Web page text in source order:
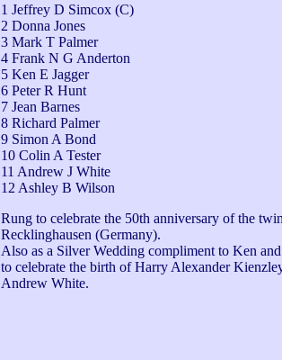
1 Jeffrey D Simcox (C)
2 Donna Jones
3 Mark T Palmer
4 Frank N G Anderton
5 Ken E Jagger
6 Peter R Hunt
7 Jean Barnes
8 Richard Palmer
9 Simon A Bond
10 Colin A Tester
11 Andrew J White
12 Ashley B Wilson
Rung to celebrate the 50th anniversary of the
Recklinghausen (Germany).
Also as a Silver Wedding compliment to Ken
to celebrate the birth of Harry Alexander
Andrew White.